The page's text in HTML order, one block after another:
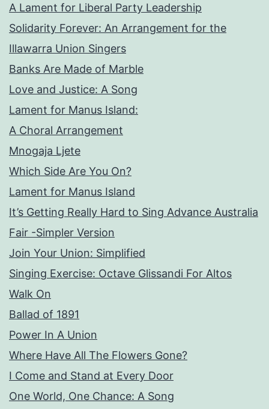
A Lament for Liberal Party Leadership
Solidarity Forever: An Arrangement for the
Illawarra Union Singers
Banks Are Made of Marble
Love and Justice: A Song
Lament for Manus Island:
A Choral Arrangement
Mnogaja Ljete
Which Side Are You On?
Lament for Manus Island
It’s Getting Really Hard to Sing Advance Australia
Fair -Simpler Version
Join Your Union: Simplified
Singing Exercise: Octave Glissandi For Altos
Walk On
Ballad of 1891
Power In A Union
Where Have All The Flowers Gone?
I Come and Stand at Every Door
One World, One Chance: A Song